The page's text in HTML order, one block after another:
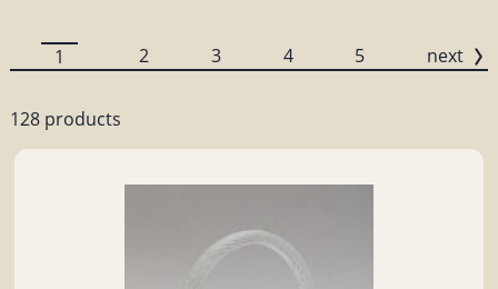
1 2 3 4 5 next
128 products